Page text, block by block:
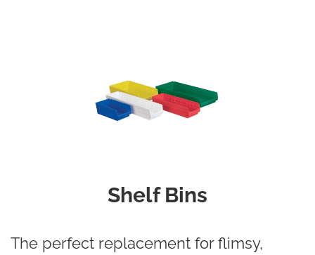
Shelf Bins
The perfect replacement for flimsy,